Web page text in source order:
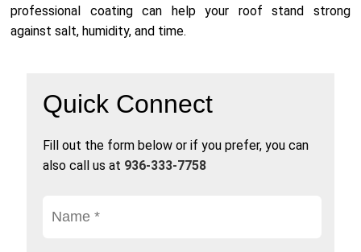
professional coating can help your roof stand strong
against salt, humidity, and time.
Quick Connect
Fill out the form below or if you prefer, you can
also call us at 936-333-7758